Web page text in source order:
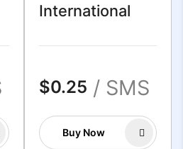
International
$0.25 / SMS
Buy Now